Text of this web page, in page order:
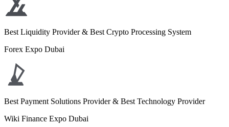
Best Liquidity Provider & Best Crypto Processing System
Forex Expo Dubai
Best Payment Solutions Provider & Best Technology Provider
Wiki Finance Expo Dubai